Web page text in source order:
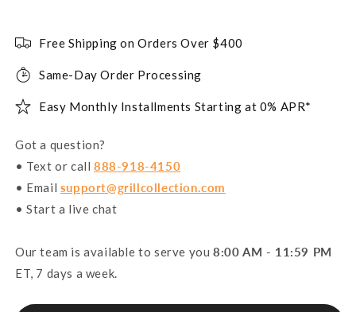
Free Shipping on Orders Over $400
Same-Day Order Processing
Easy Monthly Installments Starting at 0% APR*
Got a question?
• Text or call 888-918-4150
• Email support@grillcollection.com
• Start a live chat
Our team is available to serve you 8:00 AM - 11:59 PM
ET, 7 days a week.